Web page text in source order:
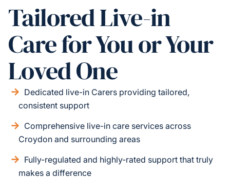
Tailored Live-in
Care for You or Your
Loved One
Dedicated live-in Carers providing tailored,
consistent support
Comprehensive live-in care services across
Croydon and surrounding areas
Fully-regulated and highly-rated support that truly
makes a difference